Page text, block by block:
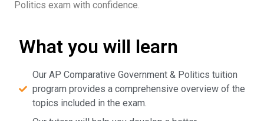
Politics exam with confidence.
What you will learn
Our AP Comparative Government & Politics tuition
program provides a comprehensive overview of the
topics included in the exam.